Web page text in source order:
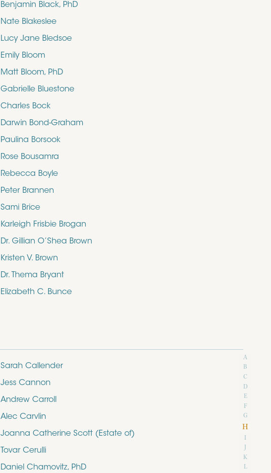
Benjamin Black, PhD
Nate Blakeslee
Lucy Jane Bledsoe
Emily Bloom
Matt Bloom, PhD
Gabrielle Bluestone
Charles Bock
Darwin Bond-Graham
Paulina Borsook
Rose Bousamra
Rebecca Boyle
Peter Brannen
Sami Brice
Karleigh Frisbie Brogan
Dr. Gillian O’Shea Brown
Kristen V. Brown
Dr. Thema Bryant
Elizabeth C. Bunce
Sarah Callender
Jess Cannon
Andrew Carroll
Alec Carvlin
Joanna Catherine Scott (Estate of)
Tovar Cerulli
Daniel Chamovitz, PhD
A
B
C
D
E
F
G
H
I
J
K
L